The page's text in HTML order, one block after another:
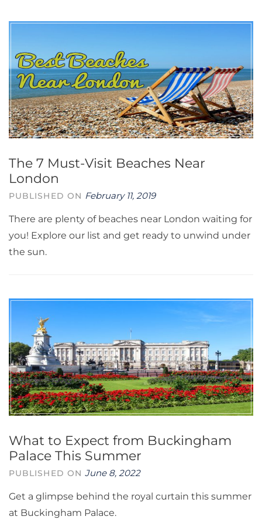
The 7 Must-Visit Beaches Near
London
PUBLISHED ON February 11, 2019
There are plenty of beaches near London waiting for
you! Explore our list and get ready to unwind under
the sun.
What to Expect from Buckingham
Palace This Summer
PUBLISHED ONJune 8, 2022
Get a glimpse behind the royal curtain this summer
at Buckingham Palace.